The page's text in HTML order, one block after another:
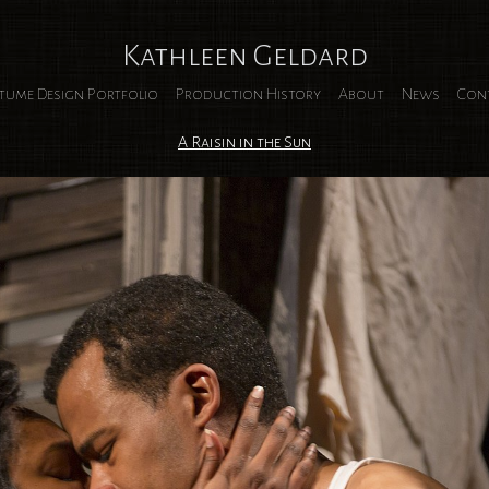
Kathleen Geldard
Design Portfolio Production History About News
A Raisin in the Sun